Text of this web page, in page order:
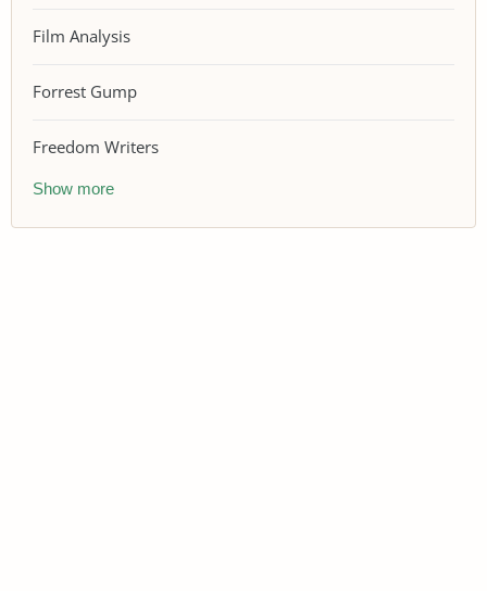
Film Analysis
Forrest Gump
Freedom Writers
Show more